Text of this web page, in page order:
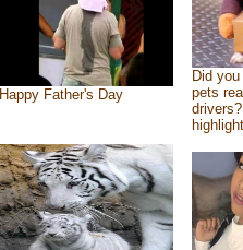
Happy Father's Day
Did
pets